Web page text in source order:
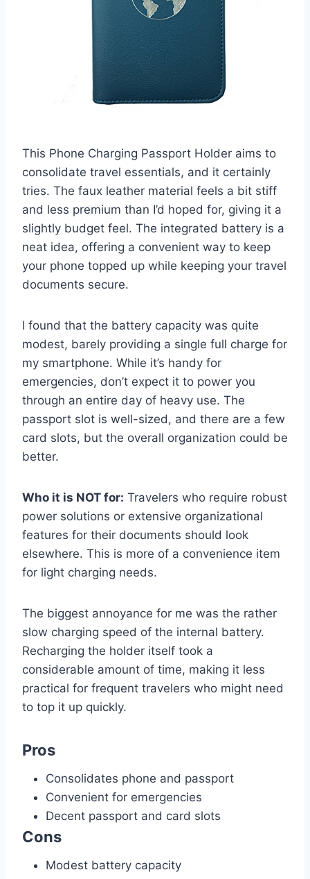
This Phone Charging Passport Holder aims to
consolidate travel essentials, and it certainly
tries. The faux leather material feels a bit stiff
and less premium than I’d hoped for, giving it a
slightly budget feel. The integrated battery is a
neat idea, offering a convenient way to keep
your phone topped up while keeping your travel
documents secure.
I found that the battery capacity was quite
modest, barely providing a single full charge for
my smartphone. While it’s handy for
emergencies, don’t expect it to power you
through an entire day of heavy use. The
passport slot is well-sized, and there are a few
card slots, but the overall organization could be
better.
Who it is NOT for: Travelers who require robust
power solutions or extensive organizational
features for their documents should look
elsewhere. This is more of a convenience item
for light charging needs.
The biggest annoyance for me was the rather
slow charging speed of the internal battery.
Recharging the holder itself took a
considerable amount of time, making it less
practical for frequent travelers who might need
to top it up quickly.
Pros
Consolidates phone and passport
Convenient for emergencies
Decent passport and card slots
Cons
Modest battery capacity